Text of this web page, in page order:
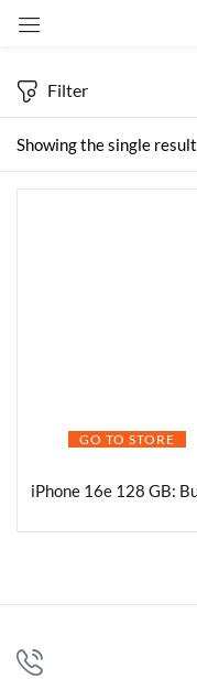
Showing the single result
Filter
GO TO STORE